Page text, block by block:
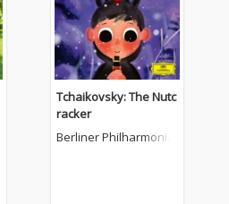
Tchaikovsky: The Nutc
racker
Berliner Philharmonik